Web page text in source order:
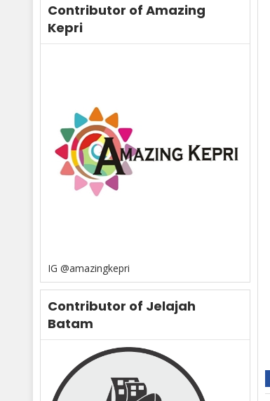
Contributor of Amazing
Kepri
IG @amazingkepri
Contributor of Jelajah
Batam